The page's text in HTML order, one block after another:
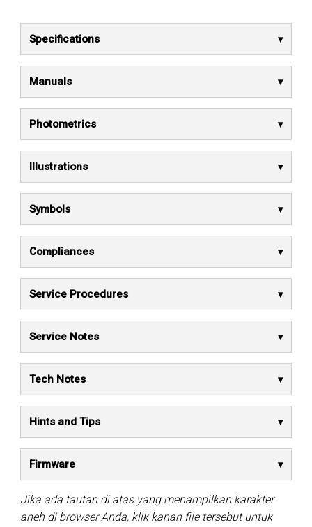
Specifications
Manuals
Photometrics
Illustrations
Symbols
Compliances
Service Procedures
Service Notes
Tech Notes
Hints and Tips
Firmware
Jika ada tautan di atas yang menampilkan karakter
aneh di browser Anda, klik kanan file tersebut untuk